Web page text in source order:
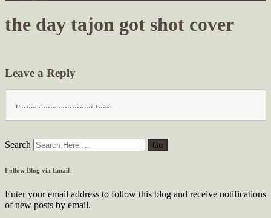
the day tajon got shot cover
Leave a Reply
Search
Follow Blog via Email
Enter your email address to follow this blog and receive notifications
of new posts by email.